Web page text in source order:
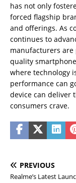
has not only
forced flagship
and offerings. As
continues to
manufacturers
quality
where technology
performance can
device can deliver
consumers crave.
PREVIOUS
Realme’s Latest